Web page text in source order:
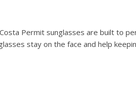
Permit sunglasses are built to
stay on the face and help